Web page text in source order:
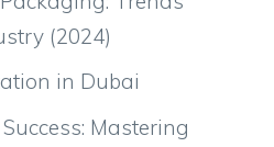
(2024)
in Dubai
Mastering